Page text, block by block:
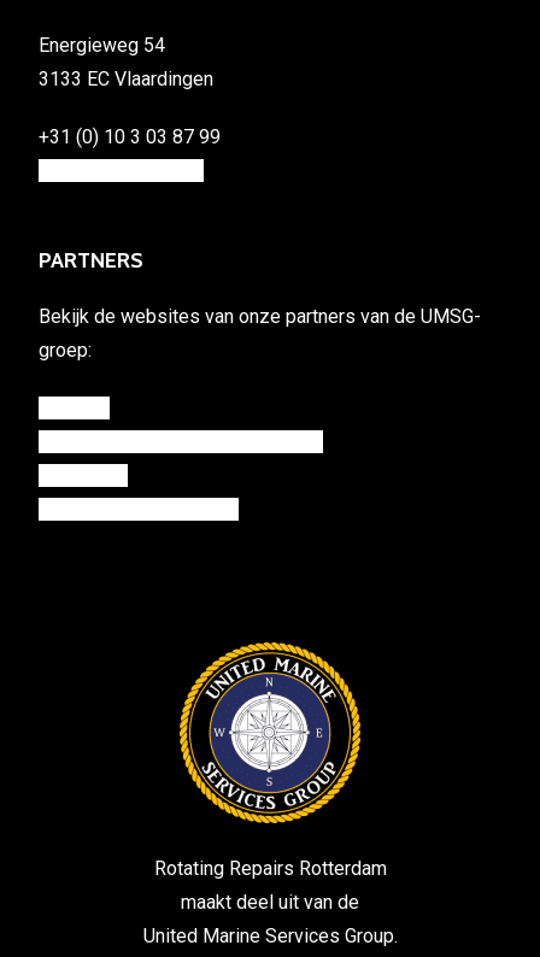
Energieweg 54
3133 EC Vlaardingen
+31 (0) 10 3 03 87 99
PARTNERS
Bekijk de websites van onze partners van de UMSG-
groep:
Rotating Repairs Rotterdam
maakt deel uit van de
United Marine Services Group.